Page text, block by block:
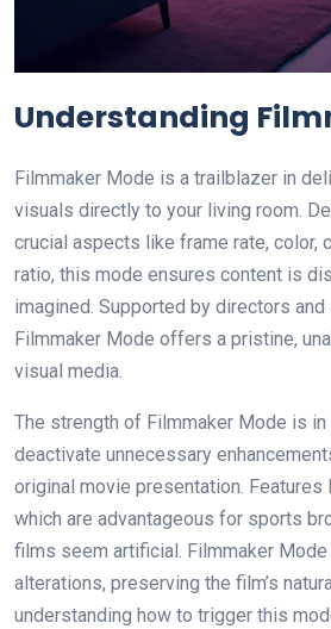
Understanding
Filmmaker Mode is a trailblazer in
visuals directly to your living room.
crucial aspects like frame rate, color,
ratio, this mode ensures content is
imagined. Supported by directors
Filmmaker Mode offers a pristine,
visual media.
The strength of Filmmaker Mode is
deactivate unnecessary
original movie presentation. Features
which are advantageous for sports
films seem artificial. Filmmaker
alterations, preserving the film’s
understanding how to trigger this